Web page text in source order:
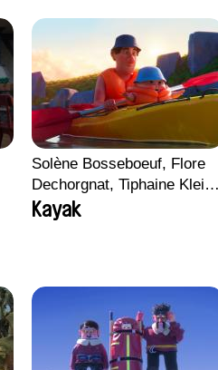
Solène Bosseboeuf, Flore
Dechorgnat, Tiphaine Klein,
Auguste Lefort, Antoine
Rossi
Kayak